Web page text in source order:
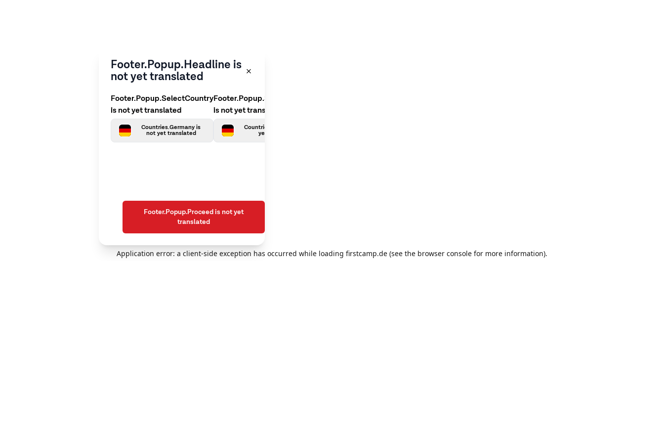
Application error: a client-side exception has occurred while loading firstcamp.de (see the browser console for more information).
Footer.Popup.Headline is
not yet translated
Footer.Popup.SelectCountry
is not yet translated
Countries.Germany is
not yet translated
Footer.Popup.SelectLanguage
is not yet translated
Countries.German is not
yet translated
Footer.Popup.Proceed is not yet
translated